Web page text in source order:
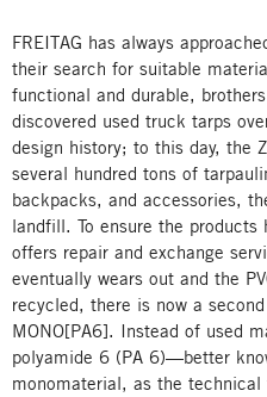
FREITAG has always
their search for suitable
functional and durable,
discovered used truck tarps
design history; to this day, the
several hundred tons of
backpacks, and accessories,
landfill. To ensure the
offers repair and exchange
eventually wears out and the
recycled, there is now a
MONO[PA6]. Instead of used
polyamide 6 (PA 6)—better
monomaterial, as the